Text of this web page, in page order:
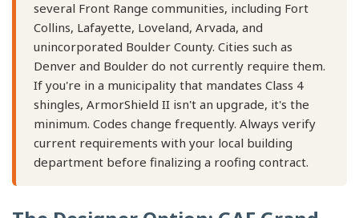
several Front Range communities, including Fort
Collins, Lafayette, Loveland, Arvada, and
unincorporated Boulder County. Cities such as
Denver and Boulder do not currently require them.
If you're in a municipality that mandates Class 4
shingles, ArmorShield II isn't an upgrade, it's the
minimum. Codes change frequently. Always verify
current requirements with your local building
department before finalizing a roofing contract.